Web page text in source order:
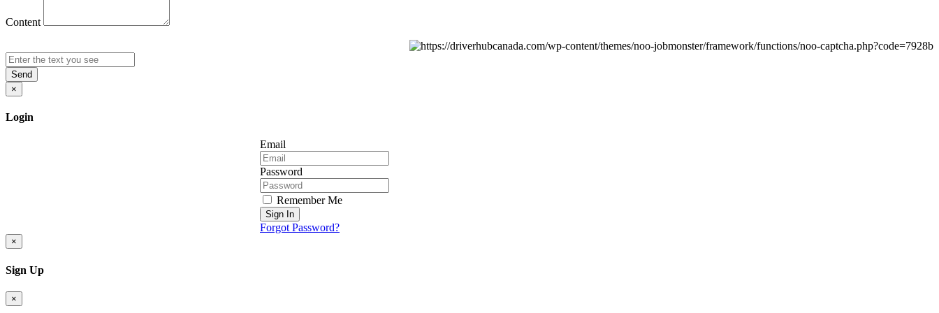
Content
Send
×
Login
Email
Password
Remember Me
Sign In
Forgot Password?
×
Sign Up
×